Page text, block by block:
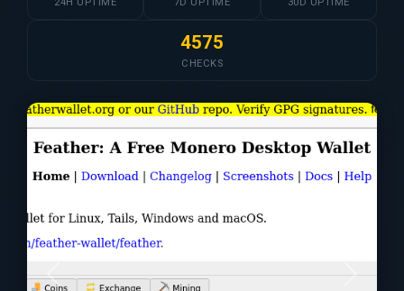
24H UPTIME 7D UPTIME 30D UPTIME
4575
CHECKS